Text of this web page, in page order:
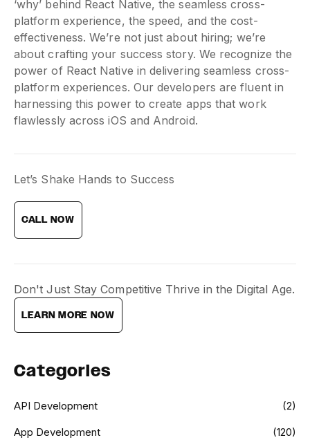
‘why’ behind React Native, the seamless cross-
platform experience, the speed, and the cost-
effectiveness. We’re not just about hiring; we’re
about crafting your success story. We recognize the
power of React Native in delivering seamless cross-
platform experiences. Our developers are fluent in
harnessing this power to create apps that work
flawlessly across iOS and Android.
Let’s Shake Hands to Success
CALL NOW
Don't Just Stay Competitive Thrive in the Digital Age.
LEARN MORE NOW
Categories
API Development
(2)
App Development
(120)